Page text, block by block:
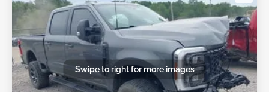
Swipe to right for more images